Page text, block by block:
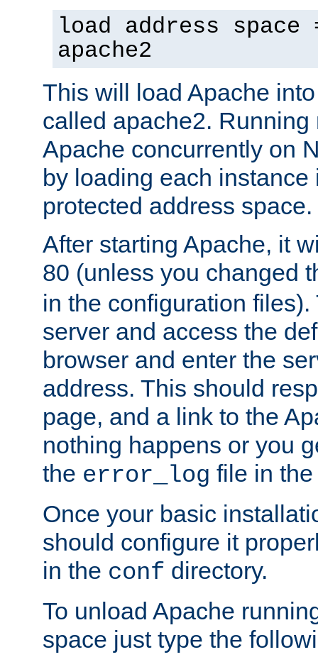
load address space
apache2
This will load Apache
called apache2.
Apache concurrently on
by loading each instance
protected address space.
After starting Apache, it
80 (unless you changed
in the configuration files).
server and access the
browser and enter the
address. This should
page, and a link to the
nothing happens or you
the error_log file in
Once your basic
should configure it
in the conf directory.
To unload Apache
space just type the